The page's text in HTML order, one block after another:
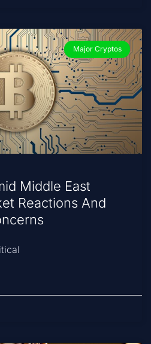
Major Cryptos
Middle East
Reactions And